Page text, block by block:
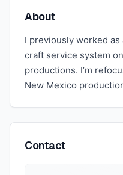
About
I previously worked
craft service system
productions. I’m
New Mexico
Contact